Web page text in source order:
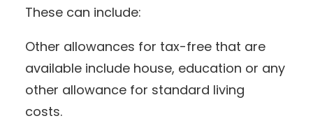
These can include:
Other allowances for tax-free that are
available include house, education or any
other allowance for standard living
costs.